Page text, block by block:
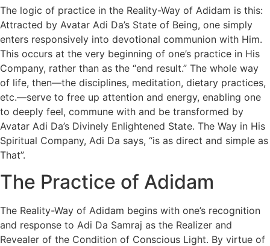
The logic of practice in the Reality-Way of Adidam is this:
Attracted by Avatar Adi Da’s State of Being, one simply
enters responsively into devotional communion with Him.
This occurs at the very beginning of one’s practice in His
Company, rather than as the “end result.” The whole way
of life, then—the disciplines, meditation, dietary practices,
etc.—serve to free up attention and energy, enabling one
to deeply feel, commune with and be transformed by
Avatar Adi Da’s Divinely Enlightened State. The Way in His
Spiritual Company, Adi Da says, “is as direct and simple as
That”.
The Practice of Adidam
The Reality-Way of Adidam begins with one’s recognition
and response to Adi Da Samraj as the Realizer and
Revealer of the Condition of Conscious Light. By virtue of